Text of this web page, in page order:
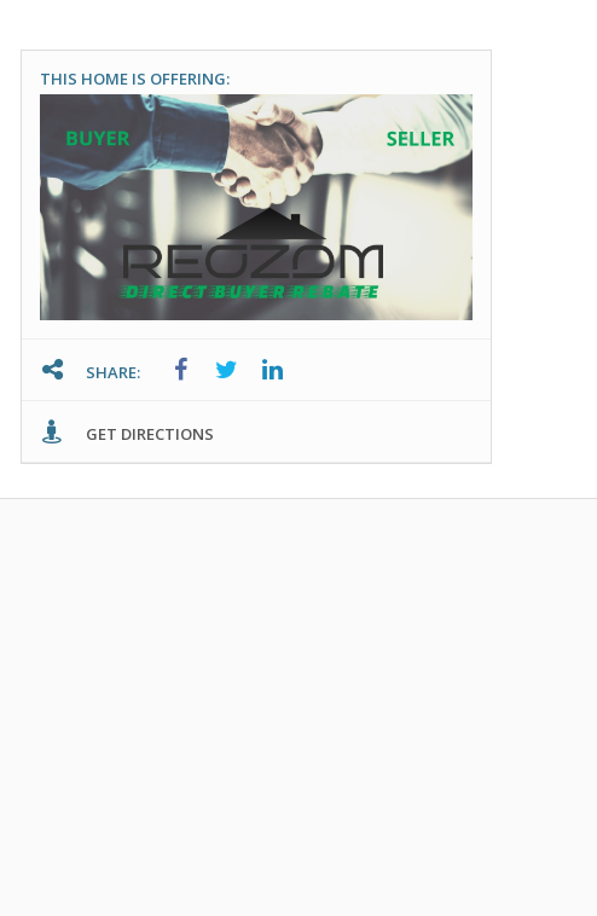
THIS HOME IS OFFERING:
SHARE:
GET DIRECTIONS